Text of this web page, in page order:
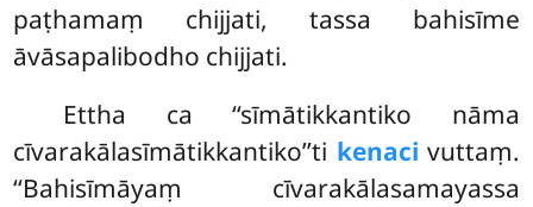
paṭhamaṃ chijjati, tassa bahisīme
āvāsapalibodho chijjati.
Ettha ca ‘‘sīmātikkantiko nāma
cīvarakālasīmātikkantiko’’ti kenaci vuttaṃ.
‘‘Bahisīmāyaṃ cīvarakālasamayassa